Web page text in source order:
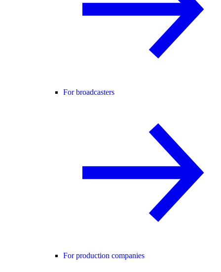
For broadcasters
For production companies